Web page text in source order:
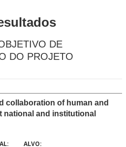
DE
DO PROJETO
collaboration of human and
national and institutional